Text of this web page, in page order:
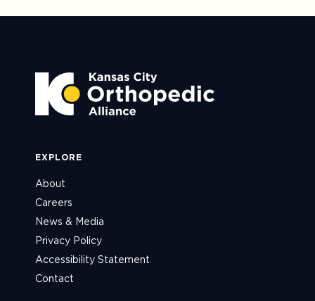
EXPLORE
About
Careers
News & Media
Privacy Policy
Accessibility Statement
Contact